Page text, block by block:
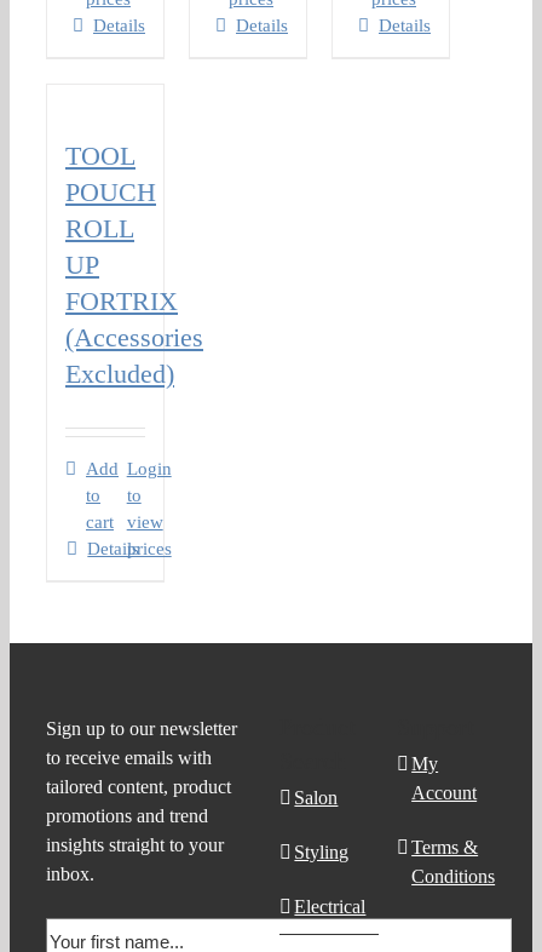
Details
Details
Details
TOOL
POUCH
ROLL
UP
FORTRIX
(Accessories
Excluded)
Add
to
cart
Login
to
view
prices
Details
Sign up to our newsletter
to receive emails with
tailored content, product
promotions and trend
insights straight to your
inbox.
Salon
Styling
Electrical
My
Account
Terms &
Conditions